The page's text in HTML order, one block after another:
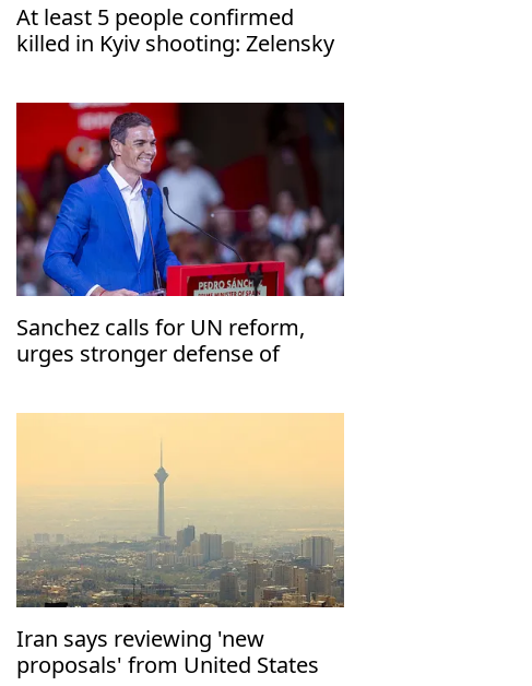
At least 5 people confirmed
killed in Kyiv shooting: Zelensky
Sanchez calls for UN reform,
urges stronger defense of
Iran says reviewing 'new
proposals' from United States